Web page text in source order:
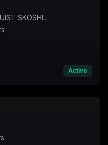
SKOSHI...
Active